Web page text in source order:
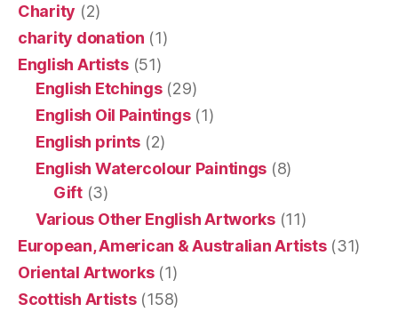
Charity (2)
charity donation (1)
English Artists(51)
English Etchings(29)
English Oil Paintings(1)
English prints (2)
English Watercolour Paintings (8)
Gift(3)
Various Other English Artworks(11)
European, American & Australian Artists(31)
Oriental Artworks(1)
Scottish Artists(158)